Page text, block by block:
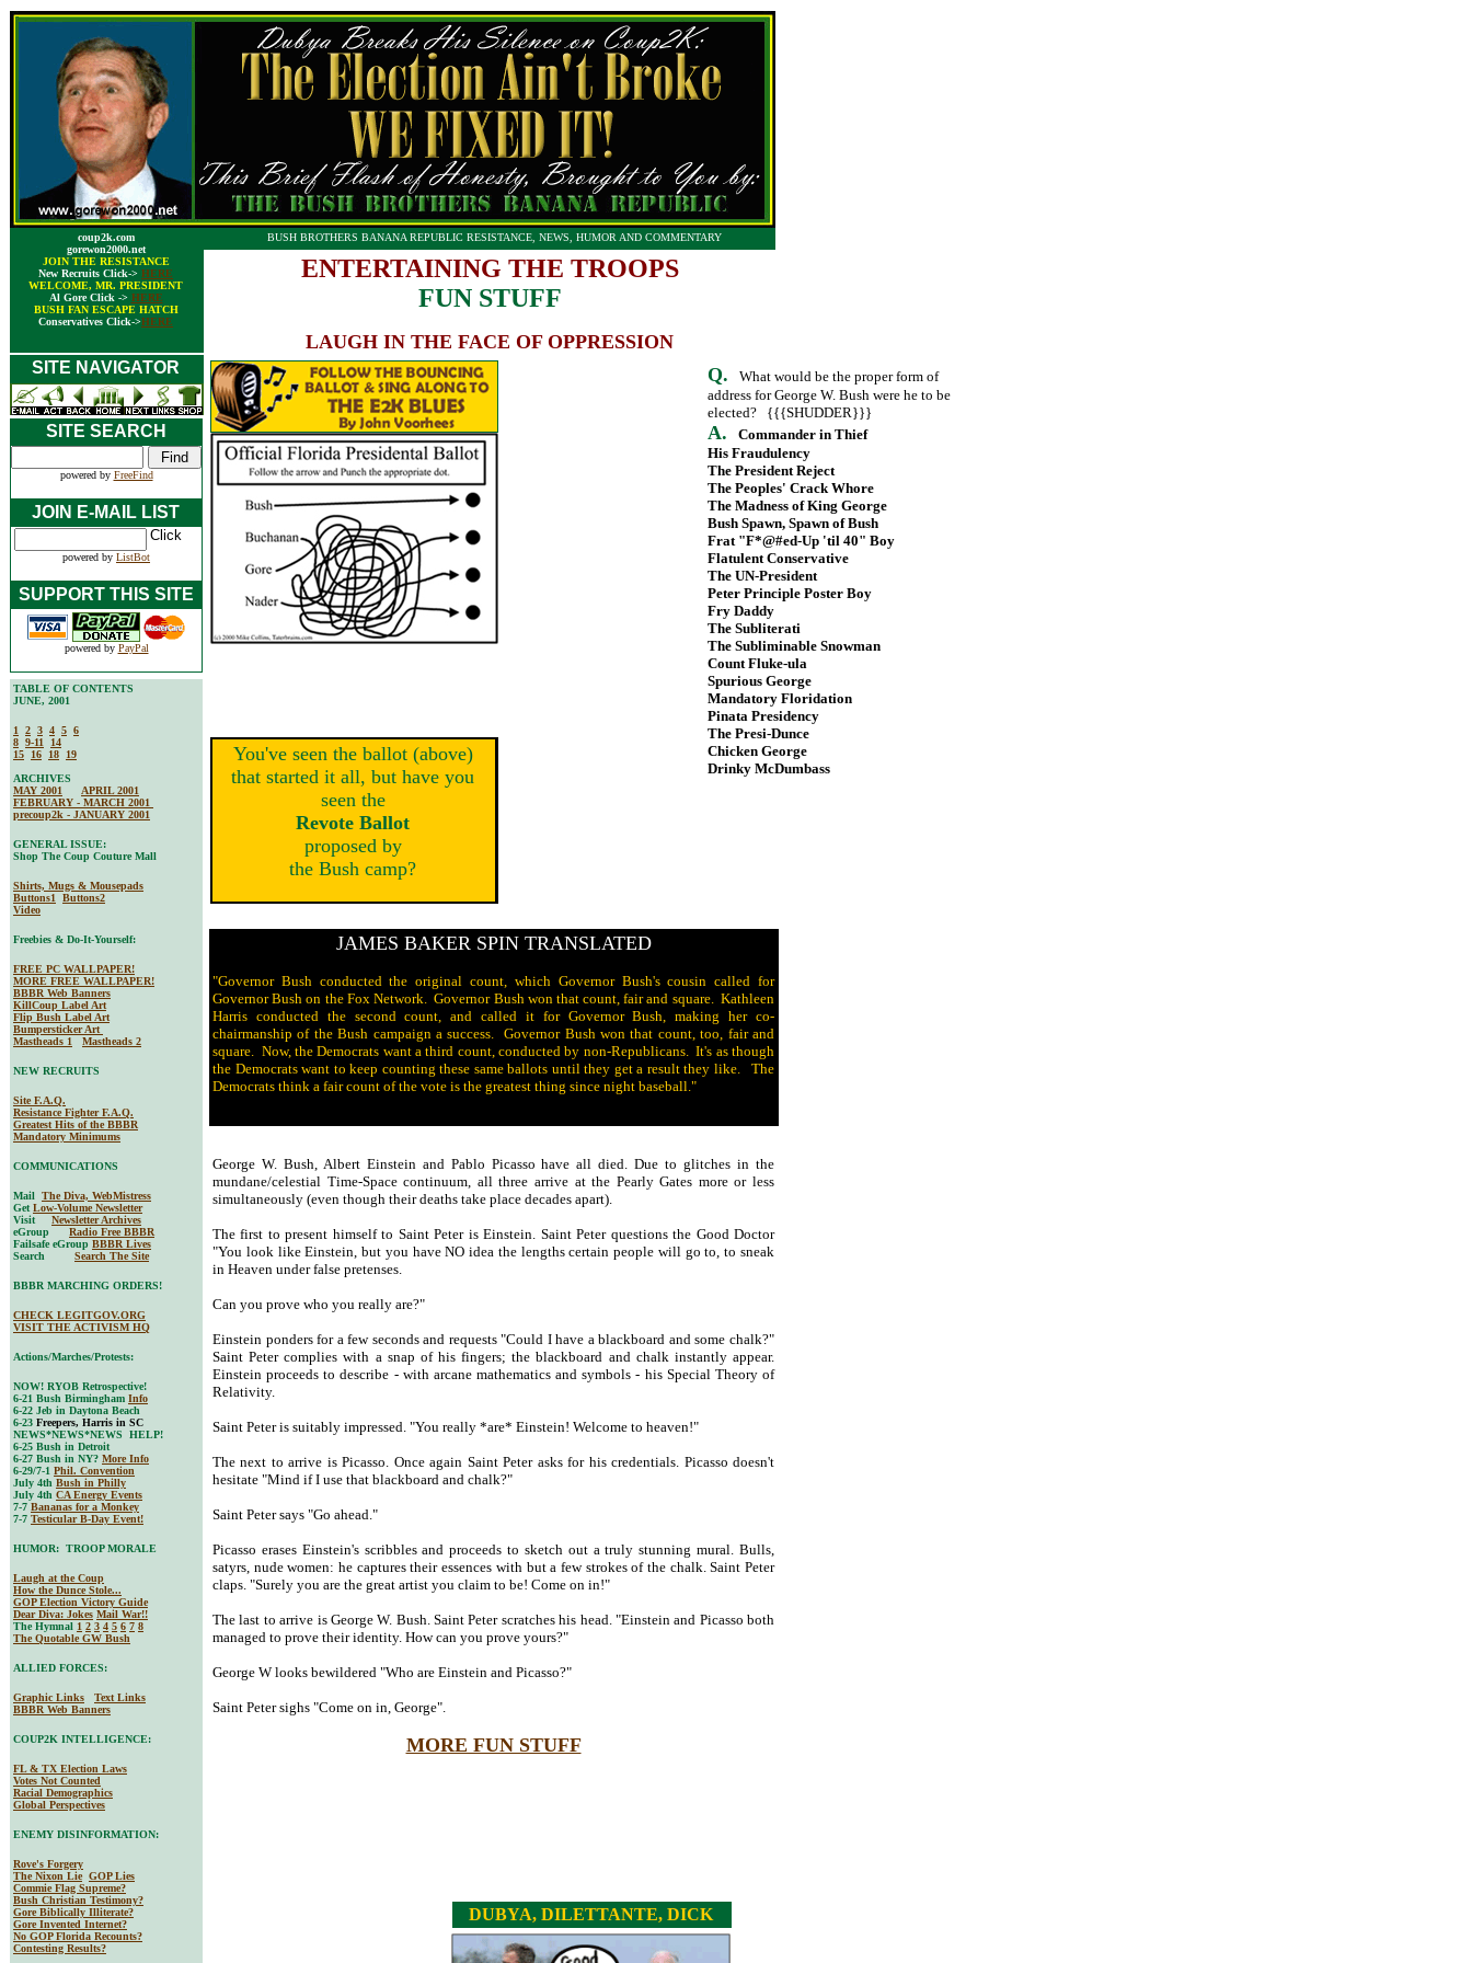
coup2k.com
gorewon2000.net
JOIN THE RESISTANCE
New Recruits Click-> HERE
WELCOME, MR. PRESIDENT
Al Gore Click -> HERE
BUSH FAN ESCAPE HATCH
Conservatives Click->HERE
BUSH BROTHERS BANANA REPUBLIC RESISTANCE, NEWS, HUMOR AND COMMENTARY
ENTERTAINING THE TROOPS
FUN STUFF
LAUGH IN THE FACE OF OPPRESSION
SITE NAVIGATOR Q.
What would be the proper form of
address for George W. Bush were he to be
elected? {{{SHUDDER}}}
A.
Commander in Thief
His Fraudulency
The President Reject
The Peoples' Crack Whore
The Madness of King George
Bush Spawn, Spawn of Bush
Frat "F*@#ed-Up 'til 40" Boy
Flatulent Conservative
The UN-President
Peter Principle Poster Boy
Fry Daddy
The Subliterati
The Subliminable Snowman
Count Fluke-ula
Spurious George
Mandatory Floridation
Pinata Presidency
The Presi-Dunce
Chicken George
Drinky McDumbass
SITE SEARCH
powered by FreeFind
JOIN E-MAIL LIST
powered by ListBot
SUPPORT THIS SITE
powered by PayPal
TABLE OF CONTENTS
JUNE, 2001
1 2 3 4 5 6
8 9-11
14
15
16 18
19
ARCHIVES
MAY 2001
APRIL 2001
FEBRUARY - MARCH 2001
precoup2k - JANUARY 2001
GENERAL ISSUE:
Shop The Coup Couture Mall
Shirts, Mugs & Mousepads
Buttons1
Buttons2
Video
Freebies & Do-It-Yourself:
FREE PC WALLPAPER!
MORE FREE WALLPAPER!
BBBR Web Banners
KillCoup Label Art
Flip Bush Label Art
Bumpersticker Art
Mastheads 1
Mastheads 2
NEW RECRUITS
Site F.A.Q.
Resistance Fighter F.A.Q.
Greatest Hits of the BBBR
Mandatory Minimums
COMMUNICATIONS
Mail The Diva, WebMistress
Get Low-Volume Newsletter
Visit Newsletter Archives
eGroup Radio Free BBBR
Failsafe eGroup BBBR Lives
Search Search The Site
BBBR MARCHING ORDERS!
CHECK LEGITGOV.ORG
VISIT THE ACTIVISM HQ
Actions/Marches/Protests:
NOW! RYOB Retrospective!
6-21 Bush Birmingham Info
6-22 Jeb in Daytona Beach
6-23 Freepers, Harris in SC
NEWS*NEWS*NEWS HELP!
6-25 Bush in Detroit
6-27 Bush in NY? More Info
6-29/7-1 Phil. Convention
July 4th Bush in Philly
July 4th CA Energy Events
7-7 Bananas for a Monkey
7-7 Testicular B-Day Event!
HUMOR: TROOP MORALE
Laugh at the Coup
How the Dunce Stole...
GOP Election Victory Guide
Dear Diva: Jokes Mail War!!
The Hymnal 1 2 3 4 5 6 7 8
The Quotable GW Bush
ALLIED FORCES:
Graphic Links
Text Links
BBBR Web Banners
COUP2K INTELLIGENCE:
FL & TX Election Laws
Votes Not Counted
Racial Demographics
Global Perspectives
ENEMY DISINFORMATION:
Rove's Forgery
The Nixon Lie GOP Lies
Commie Flag Supreme?
Bush Christian Testimony?
Gore Biblically Illiterate?
Gore Invented Internet?
No GOP Florida Recounts?
Contesting Results?
You've seen the ballot (above)
that started it all, but have you
seen the
Revote Ballot
proposed by
the Bush camp?
JAMES BAKER SPIN TRANSLATED
"Governor Bush conducted the original count, which Governor Bush's cousin called for
Governor Bush on the Fox Network. Governor Bush won that count, fair and square. Kathleen
Harris conducted the second count, and called it for Governor Bush, making her co-
chairmanship of the Bush campaign a success. Governor Bush won that count, too, fair and
square. Now, the Democrats want a third count, conducted by non-Republicans. It's as though
the Democrats want to keep counting these same ballots until they get a result they like. The
Democrats think a fair count of the vote is the greatest thing since night baseball."
George W. Bush, Albert Einstein and Pablo Picasso have all died. Due to glitches in the
mundane/celestial Time-Space continuum, all three arrive at the Pearly Gates more or less
simultaneously (even though their deaths take place decades apart).
The first to present himself to Saint Peter is Einstein. Saint Peter questions the Good Doctor
"You look like Einstein, but you have NO idea the lengths certain people will go to, to sneak
in Heaven under false pretenses.
Can you prove who you really are?"
Einstein ponders for a few seconds and requests "Could I have a blackboard and some chalk?"
Saint Peter complies with a snap of his fingers; the blackboard and chalk instantly appear.
Einstein proceeds to describe - with arcane mathematics and symbols - his Special Theory of
Relativity.
Saint Peter is suitably impressed. "You really *are* Einstein! Welcome to heaven!"
The next to arrive is Picasso. Once again Saint Peter asks for his credentials. Picasso doesn't
hesitate "Mind if I use that blackboard and chalk?"
Saint Peter says "Go ahead."
Picasso erases Einstein's scribbles and proceeds to sketch out a truly stunning mural. Bulls,
satyrs, nude women: he captures their essences with but a few strokes of the chalk. Saint Peter
claps. "Surely you are the great artist you claim to be! Come on in!"
The last to arrive is George W. Bush. Saint Peter scratches his head. "Einstein and Picasso both
managed to prove their identity. How can you prove yours?"
George W looks bewildered "Who are Einstein and Picasso?"
Saint Peter sighs "Come on in, George".
MORE FUN STUFF
DUBYA, DILETTANTE, DICK